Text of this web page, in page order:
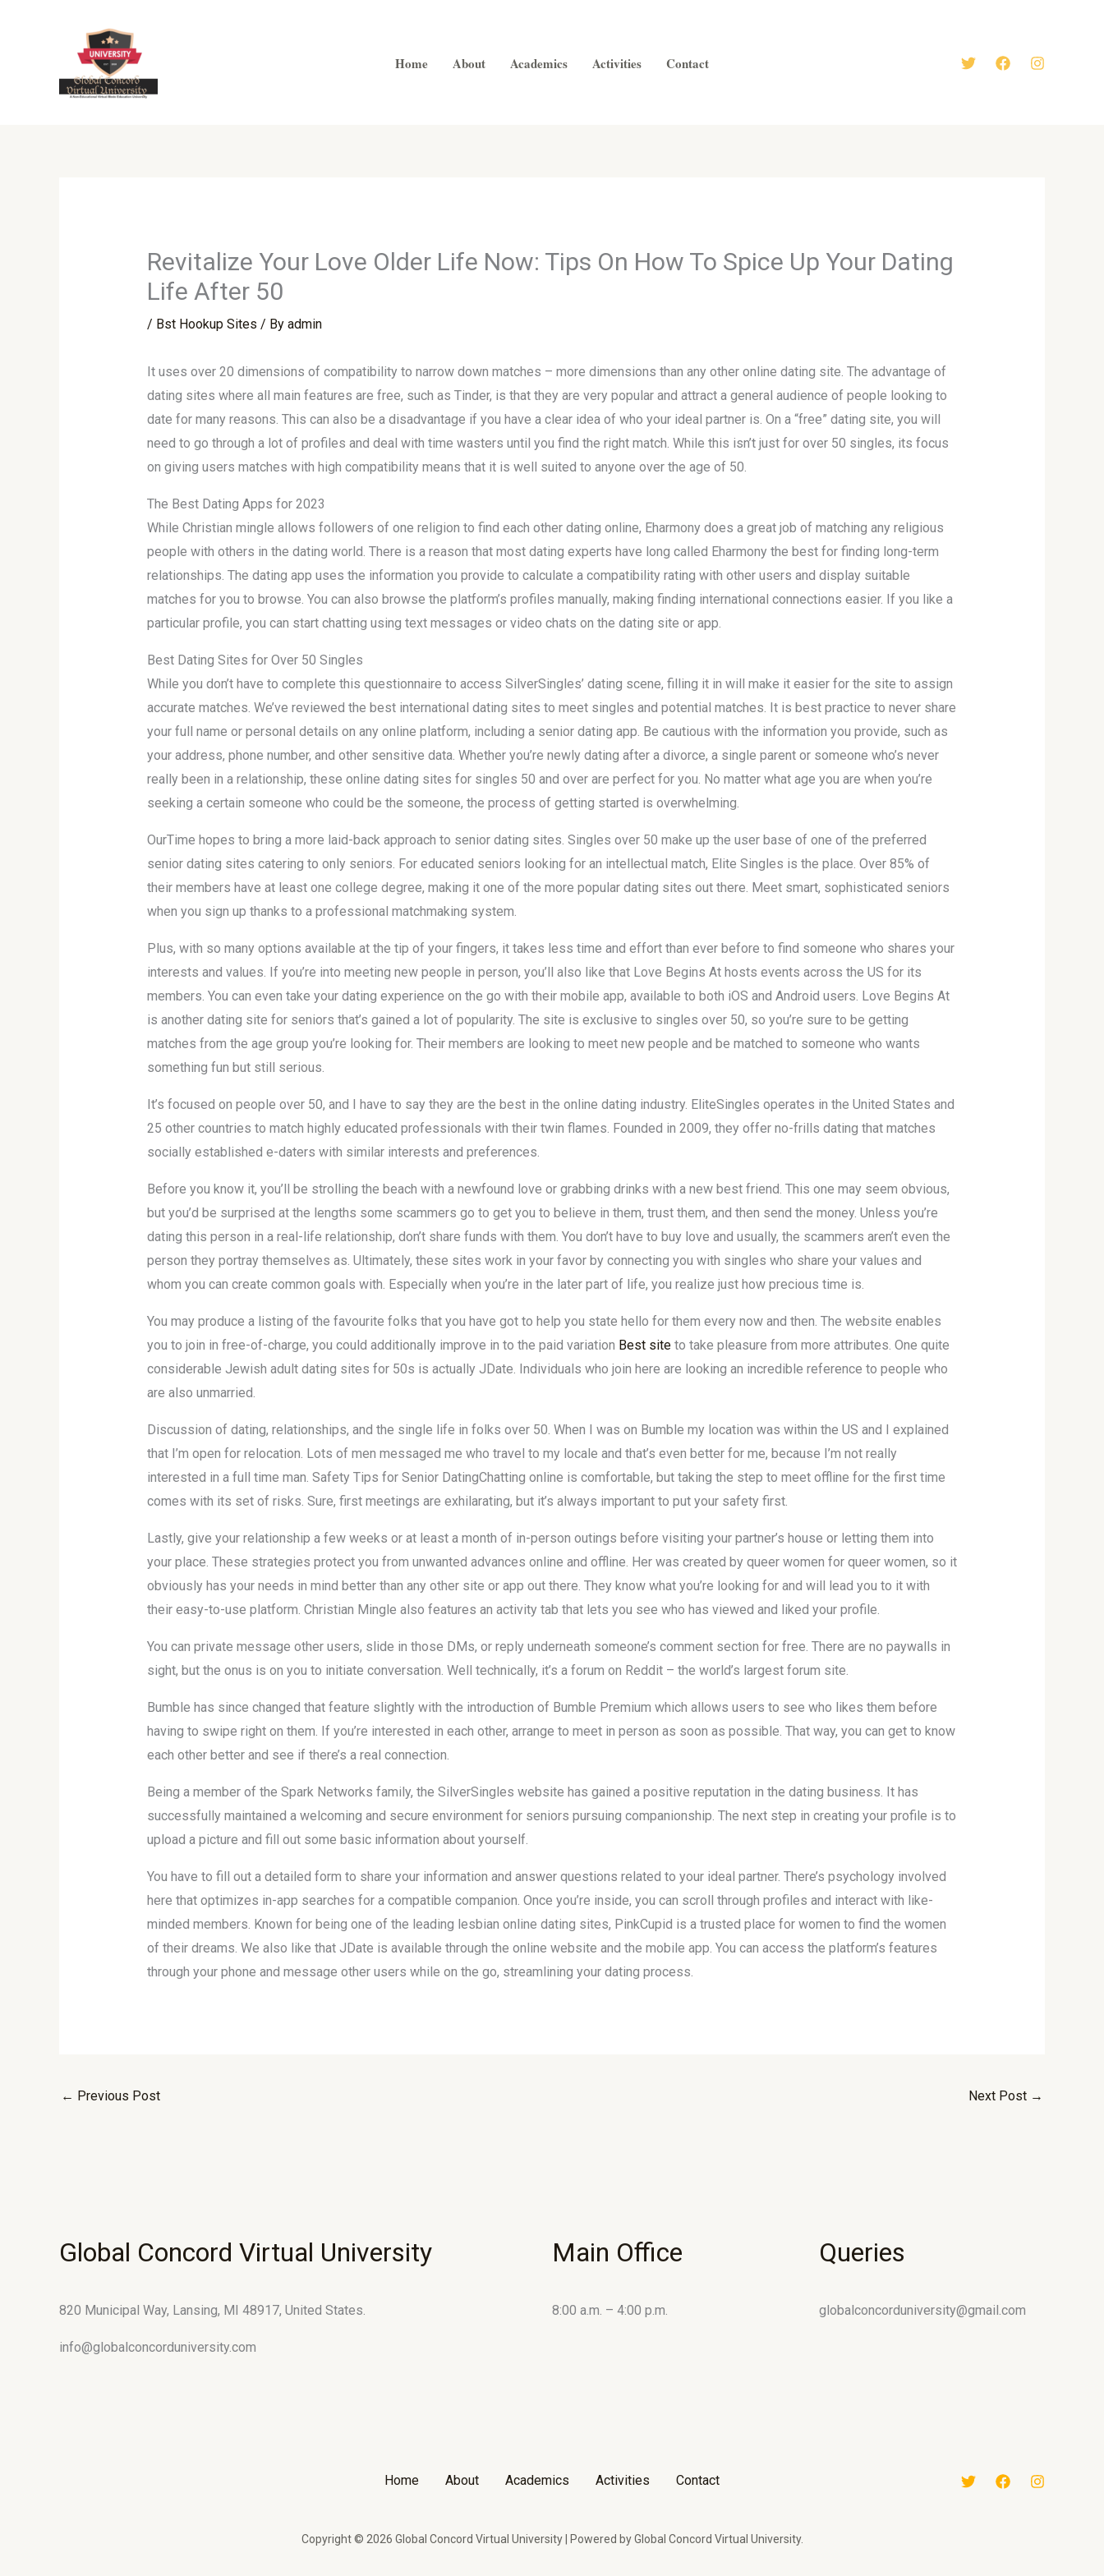
Home About Academics Activities Contact
Revitalize Your Love Older Life Now: Tips On How To Spice Up Your Dating
Life After 50
/ Bst Hookup Sites / By admin
It uses over 20 dimensions of compatibility to narrow down matches – more dimensions than any other online dating site. The advantage of
dating sites where all main features are free, such as Tinder, is that they are very popular and attract a general audience of people looking to
date for many reasons. This can also be a disadvantage if you have a clear idea of who your ideal partner is. On a “free” dating site, you will
need to go through a lot of profiles and deal with time wasters until you find the right match. While this isn’t just for over 50 singles, its focus
on giving users matches with high compatibility means that it is well suited to anyone over the age of 50.
The Best Dating Apps for 2023
While Christian mingle allows followers of one religion to find each other dating online, Eharmony does a great job of matching any religious
people with others in the dating world. There is a reason that most dating experts have long called Eharmony the best for finding long-term
relationships. The dating app uses the information you provide to calculate a compatibility rating with other users and display suitable
matches for you to browse. You can also browse the platform’s profiles manually, making finding international connections easier. If you like a
particular profile, you can start chatting using text messages or video chats on the dating site or app.
Best Dating Sites for Over 50 Singles
While you don’t have to complete this questionnaire to access SilverSingles’ dating scene, filling it in will make it easier for the site to assign
accurate matches. We’ve reviewed the best international dating sites to meet singles and potential matches. It is best practice to never share
your full name or personal details on any online platform, including a senior dating app. Be cautious with the information you provide, such as
your address, phone number, and other sensitive data. Whether you’re newly dating after a divorce, a single parent or someone who’s never
really been in a relationship, these online dating sites for singles 50 and over are perfect for you. No matter what age you are when you’re
seeking a certain someone who could be the someone, the process of getting started is overwhelming.
OurTime hopes to bring a more laid-back approach to senior dating sites. Singles over 50 make up the user base of one of the preferred
senior dating sites catering to only seniors. For educated seniors looking for an intellectual match, Elite Singles is the place. Over 85% of
their members have at least one college degree, making it one of the more popular dating sites out there. Meet smart, sophisticated seniors
when you sign up thanks to a professional matchmaking system.
Plus, with so many options available at the tip of your fingers, it takes less time and effort than ever before to find someone who shares your
interests and values. If you’re into meeting new people in person, you’ll also like that Love Begins At hosts events across the US for its
members. You can even take your dating experience on the go with their mobile app, available to both iOS and Android users. Love Begins At
is another dating site for seniors that’s gained a lot of popularity. The site is exclusive to singles over 50, so you’re sure to be getting
matches from the age group you’re looking for. Their members are looking to meet new people and be matched to someone who wants
something fun but still serious.
It’s focused on people over 50, and I have to say they are the best in the online dating industry. EliteSingles operates in the United States and
25 other countries to match highly educated professionals with their twin flames. Founded in 2009, they offer no-frills dating that matches
socially established e-daters with similar interests and preferences.
Before you know it, you’ll be strolling the beach with a newfound love or grabbing drinks with a new best friend. This one may seem obvious,
but you’d be surprised at the lengths some scammers go to get you to believe in them, trust them, and then send the money. Unless you’re
dating this person in a real-life relationship, don’t share funds with them. You don’t have to buy love and usually, the scammers aren’t even the
person they portray themselves as. Ultimately, these sites work in your favor by connecting you with singles who share your values and
whom you can create common goals with. Especially when you’re in the later part of life, you realize just how precious time is.
You may produce a listing of the favourite folks that you have got to help you state hello for them every now and then. The website enables
you to join in free-of-charge, you could additionally improve in to the paid variation Best siteto take pleasure from more attributes. One quite
considerable Jewish adult dating sites for 50s is actually JDate. Individuals who join here are looking an incredible reference to people who
are also unmarried.
Discussion of dating, relationships, and the single life in folks over 50. When I was on Bumble my location was within the US and I explained
that I’m open for relocation. Lots of men messaged me who travel to my locale and that’s even better for me, because I’m not really
interested in a full time man. Safety Tips for Senior DatingChatting online is comfortable, but taking the step to meet offline for the first time
comes with its set of risks. Sure, first meetings are exhilarating, but it’s always important to put your safety first.
Lastly, give your relationship a few weeks or at least a month of in-person outings before visiting your partner’s house or letting them into
your place. These strategies protect you from unwanted advances online and offline. Her was created by queer women for queer women, so it
obviously has your needs in mind better than any other site or app out there. They know what you’re looking for and will lead you to it with
their easy-to-use platform. Christian Mingle also features an activity tab that lets you see who has viewed and liked your profile.
You can private message other users, slide in those DMs, or reply underneath someone’s comment section for free. There are no paywalls in
sight, but the onus is on you to initiate conversation. Well technically, it’s a forum on Reddit – the world’s largest forum site.
Bumble has since changed that feature slightly with the introduction of Bumble Premium which allows users to see who likes them before
having to swipe right on them. If you’re interested in each other, arrange to meet in person as soon as possible. That way, you can get to know
each other better and see if there’s a real connection.
Being a member of the Spark Networks family, the SilverSingles website has gained a positive reputation in the dating business. It has
successfully maintained a welcoming and secure environment for seniors pursuing companionship. The next step in creating your profile is to
upload a picture and fill out some basic information about yourself.
You have to fill out a detailed form to share your information and answer questions related to your ideal partner. There’s psychology involved
here that optimizes in-app searches for a compatible companion. Once you’re inside, you can scroll through profiles and interact with like-
minded members. Known for being one of the leading lesbian online dating sites, PinkCupid is a trusted place for women to find the women
of their dreams. We also like that JDate is available through the online website and the mobile app. You can access the platform’s features
through your phone and message other users while on the go, streamlining your dating process.
← Previous Post Next Post →
Global Concord Virtual University
820 Municipal Way, Lansing, MI 48917, United States.
info@globalconcorduniversity.com
Main Office
8:00 a.m. – 4:00 p.m.
Queries
globalconcorduniversity@gmail.com
Home About Academics Activities Contact
Copyright © 2026 Global Concord Virtual University | Powered by Global Concord Virtual University.